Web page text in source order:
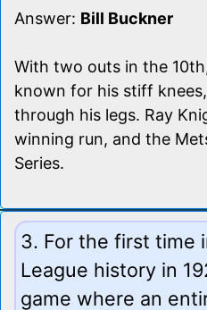
Answer: Bill Buckner
With two outs in the
known for his stiff
through his legs. Ray
winning run, and the
Series.
3. For the first time
League history in
game where an